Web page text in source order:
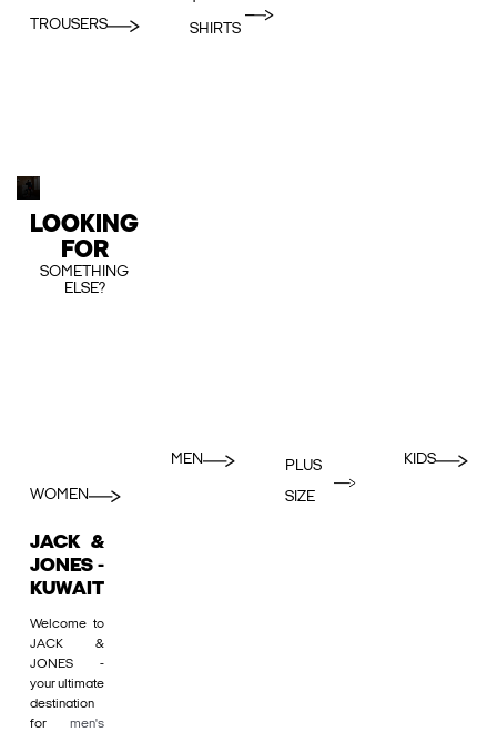
TROUSERS
SHIRTS
LOOKING
FOR
SOMETHING
ELSE?
WOMEN
MEN
PLUS
SIZE
KIDS
JACK &
JONES -
KUWAIT
Welcome to
JACK &
JONES -
your ultimate
destination
for men's